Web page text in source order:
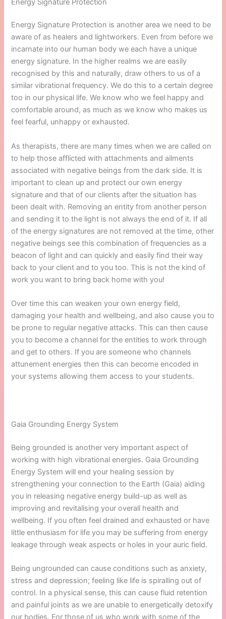
Energy Signature Protection is another area we need to be
aware of as healers and lightworkers. Even from before we
incarnate into our human body we each have a unique
energy signature. In the higher realms we are easily
recognised by this and naturally, draw others to us of a
similar vibrational frequency. We do this to a certain degree
too in our physical life. We know who we feel happy and
comfortable around, as much as we know who makes us
feel fearful, unhappy or exhausted.
As therapists, there are many times when we are called on
to help those afflicted with attachments and ailments
associated with negative beings from the dark side. It is
important to clean up and protect our own energy
signature and that of our clients after the situation has
been dealt with. Removing an entity from another person
and sending it to the light is not always the end of it. If all
of the energy signatures are not removed at the time, other
negative beings see this combination of frequencies as a
beacon of light and can quickly and easily find their way
back to your client and to you too. This is not the kind of
work you want to bring back home with you!
Over time this can weaken your own energy field,
damaging your health and wellbeing, and also cause you to
be prone to regular negative attacks. This can then cause
you to become a channel for the entities to work through
and get to others. If you are someone who channels
attunement energies then this can become encoded in
your systems allowing them access to your students.
Gaia Grounding Energy System
Being grounded is another very important aspect of
working with high vibrational energies. Gaia Grounding
Energy System will end your healing session by
strengthening your connection to the Earth (Gaia) aiding
you in releasing negative energy build-up as well as
improving and revitalising your overall health and
wellbeing. If you often feel drained and exhausted or have
little enthusiasm for life you may be suffering from energy
leakage through weak aspects or holes in your auric field.
Being ungrounded can cause conditions such as anxiety,
stress and depression; feeling like life is spiralling out of
control. In a physical sense, this can cause fluid retention
and painful joints as we are unable to energetically detoxify
our bodies. For those of us who work with some of the